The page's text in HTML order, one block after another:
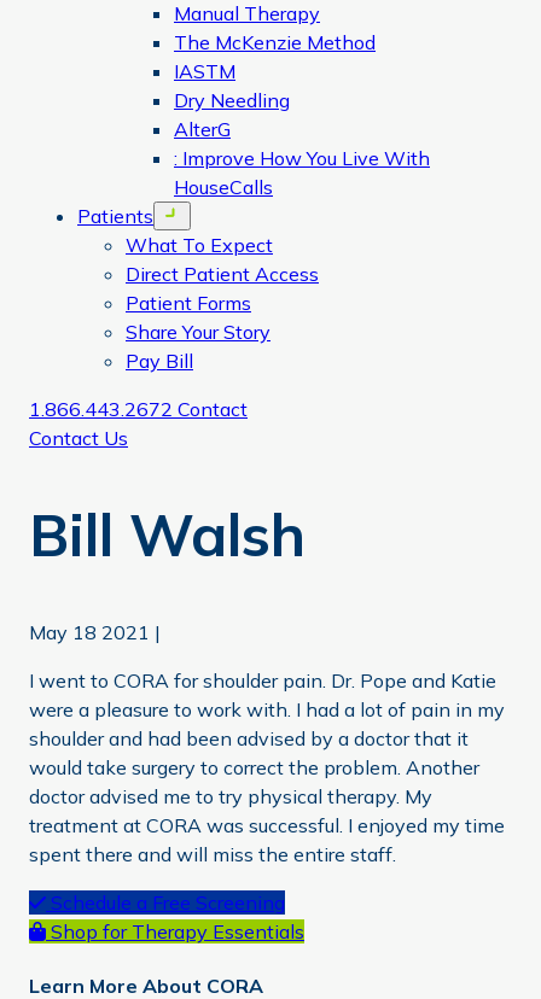
Manual Therapy
The McKenzie Method
IASTM
Dry Needling
AlterG
: Improve How You Live With
HouseCalls
Patients
Open menu
What To Expect
Direct Patient Access
Patient Forms
Share Your Story
Pay Bill
1.866.443.2672 Contact
Contact Us
Bill Walsh
May 18 2021 |
I went to CORA for shoulder pain. Dr. Pope and Katie
were a pleasure to work with. I had a lot of pain in my
shoulder and had been advised by a doctor that it
would take surgery to correct the problem. Another
doctor advised me to try physical therapy. My
treatment at CORA was successful. I enjoyed my time
spent there and will miss the entire staff.
Primary
Sidebar
Schedule a Free Screening
Shop for Therapy Essentials
Learn More About CORA